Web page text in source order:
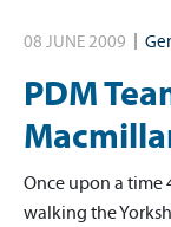
08 JUNE 2009
PDM
Once upon a time
walking the